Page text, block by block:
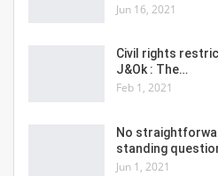
Jun 16, 2021
Civil rights
J&Ok : The…
Feb 1, 2021
No
standing
Jun 1, 2021